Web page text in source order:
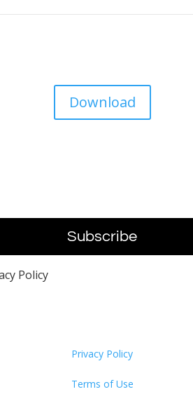
Download
Policy
Privacy Policy
Terms of Use